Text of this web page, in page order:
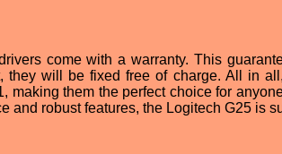
come with a warranty. This
they will be fixed free of charge. All in
making them the perfect choice for
and robust features, the Logitech G25 is